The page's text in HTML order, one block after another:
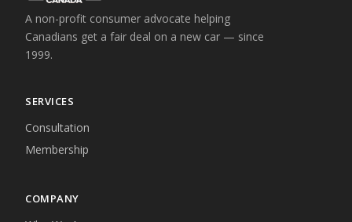
A non-profit consumer advocate helping
Canadians get a fair deal on a new car — since
1999.
SERVICES
Consultation
Membership
COMPANY